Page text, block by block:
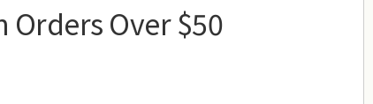
Orders Over $50